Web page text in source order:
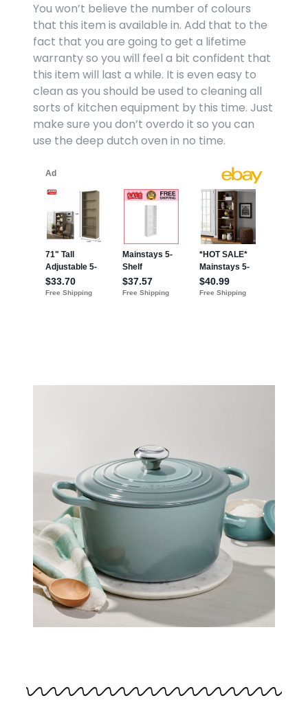
You won’t believe the number of colours
that this item is available in. Add that to the
fact that you are going to get a lifetime
warranty so you will feel a bit confident that
this item will last a while. It is even easy to
clean as you should be used to cleaning all
sorts of kitchen equipment by this time. Just
make sure you don’t overdo it so you can
use the deep dutch oven in no time.